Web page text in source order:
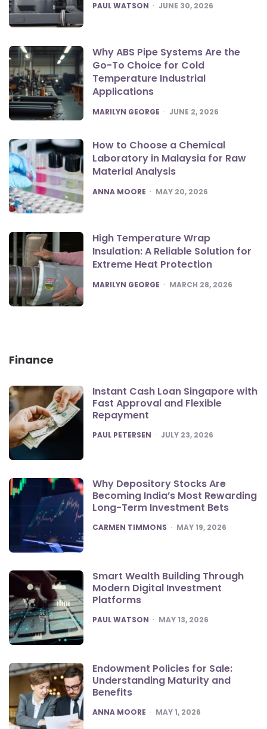
POSTED
PAUL WATSON JUNE 30, 2026
Why ABS Pipe Systems Are the
Go-To Choice for Cold
Temperature Industrial
Applications
POSTED
MARILYN GEORGE JUNE 2, 2026
How to Choose a Chemical
Laboratory in Malaysia for Raw
Material Analysis
POSTED
ANNA MOORE MAY 20, 2026
High Temperature Wrap
Insulation: A Reliable Solution for
Extreme Heat Protection
POSTED
MARILYN GEORGE MARCH 28, 2026
Finance
Instant Cash Loan Singapore with
Fast Approval and Flexible
Repayment
POSTED
PAUL PETERSEN JULY 23, 2026
Why Depository Stocks Are
Becoming India’s Most Rewarding
Long-Term Investment Bets
POSTED
CARMEN TIMMONS MAY 19, 2026
Smart Wealth Building Through
Modern Digital Investment
Platforms
POSTED
PAUL WATSON MAY 13, 2026
Endowment Policies for Sale:
Understanding Maturity and
Benefits
POSTED
ANNA MOORE MAY 1, 2026